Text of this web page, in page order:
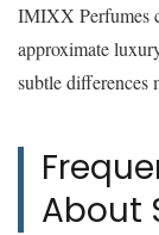
IMIXX Perfumes
approximate
subtle differences
About